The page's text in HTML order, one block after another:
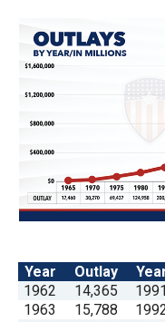
and
Down
open
main
menus
toggle
through
sub
Year Outlay
1962
14,365 1991
1963
15,788